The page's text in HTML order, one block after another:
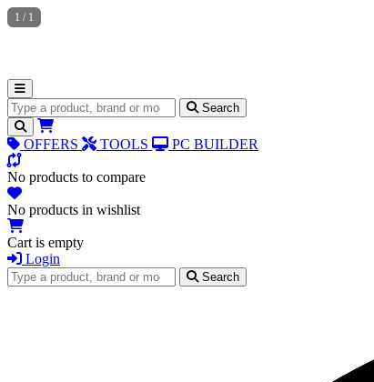
Search for products Search
OFFERS TOOLS PC BUILDER
No products to compare
No products in wishlist
Cart is empty
Login
Search for products
Search
1 / 1